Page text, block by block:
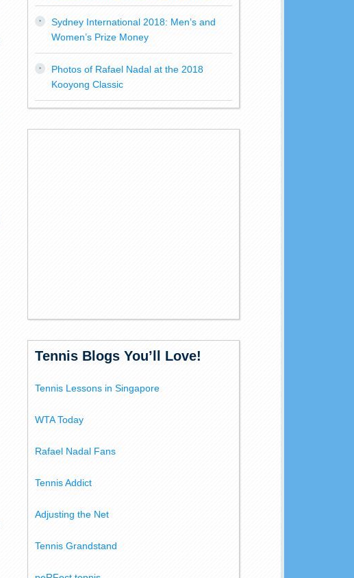
Sydney International 2018: Men’s and
Women’s Prize Money
Photos of Rafael Nadal at the 2018
Kooyong Classic
Tennis Blogs You’ll Love!
Tennis Lessons in Singapore
WTA Today
Rafael Nadal Fans
Tennis Addict
Adjusting the Net
Tennis Grandstand